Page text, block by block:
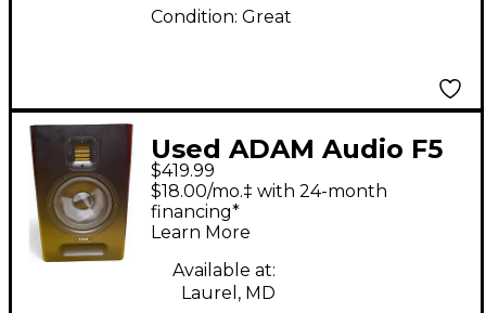
Condition: Great
Used ADAM Audio F5
Pair Powered Monitor
$419.99
$18.00/mo.‡ with 24-month
financing*
Learn More
Available at:
Laurel, MD